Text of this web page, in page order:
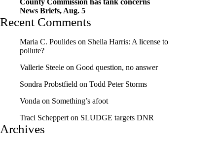
News Briefs, Aug. 5
Recent Comments
Maria C. Poulides on Sheila Harris: A license to
pollute?
Vallerie Steele on Good question, no answer
Sondra Probstfield on Todd Peter Storms
Vonda on Something’s afoot
Traci Scheppert on SLUDGE targets DNR
Archives